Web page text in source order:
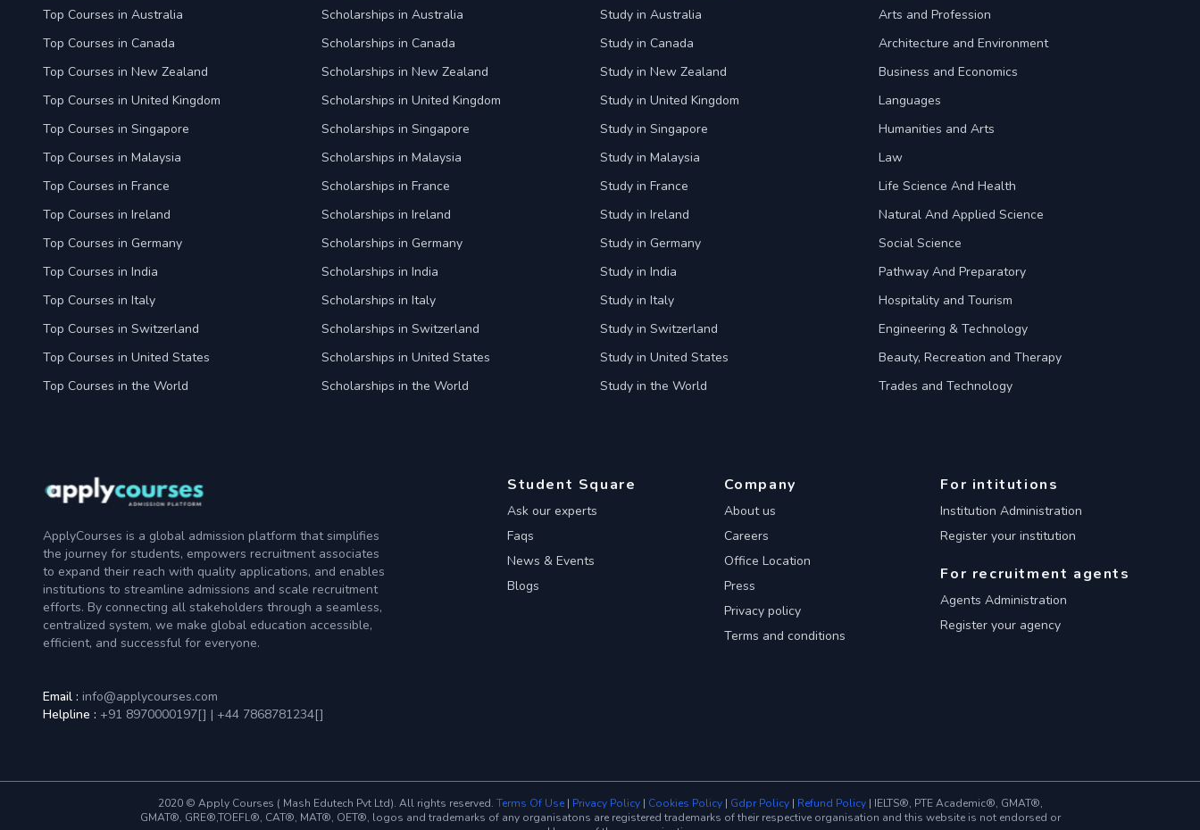
Top Courses in Australia
Top Courses in Canada
Top Courses in New Zealand
Top Courses in United Kingdom
Top Courses in Singapore
Top Courses in Malaysia
Top Courses in France
Top Courses in Ireland
Top Courses in Germany
Top Courses in India
Top Courses in Italy
Top Courses in Switzerland
Top Courses in United States
Top Courses in the World
Scholarships in Australia
Scholarships in Canada
Scholarships in New Zealand
Scholarships in United Kingdom
Scholarships in Singapore
Scholarships in Malaysia
Scholarships in France
Scholarships in Ireland
Scholarships in Germany
Scholarships in India
Scholarships in Italy
Scholarships in Switzerland
Scholarships in United States
Scholarships in the World
Study in Australia
Study in Canada
Study in New Zealand
Study in United Kingdom
Study in Singapore
Study in Malaysia
Study in France
Study in Ireland
Study in Germany
Study in India
Study in Italy
Study in Switzerland
Study in United States
Study in the World
Arts and Profession
Architecture and Environment
Business and Economics
Languages
Humanities and Arts
Law
Life Science And Health
Natural And Applied Science
Social Science
Pathway And Preparatory
Hospitality and Tourism
Engineering & Technology
Beauty, Recreation and Therapy
Trades and Technology
ApplyCourses is a global admission platform that simplifies
the journey for students, empowers recruitment associates
to expand their reach with quality applications, and enables
institutions to streamline admissions and scale recruitment
efforts. By connecting all stakeholders through a seamless,
centralized system, we make global education accessible,
efficient, and successful for everyone.
Email : info@applycourses.com
Helpline : +91 8970000197[] | +44 7868781234[]
Student Square
Ask our experts
Faqs
News & Events
Blogs
Company
About us
Careers
Office Location
Press
Privacy policy
Terms and conditions
For intitutions
Institution Administration
Register your institution
For recruitment agents
Agents Administration
Register your agency
2020 © Apply Courses ( Mash Edutech Pvt Ltd). All rights reserved. Terms Of Use| Privacy Policy| Cookies Policy| Gdpr Policy| Refund Policy| IELTS®, PTE Academic®, GMAT®,
GMAT®, GRE®,TOEFL®, CAT®, MAT®, OET®, logos and trademarks of any organisatons are registered trademarks of their respective organisation and this website is not endorsed or